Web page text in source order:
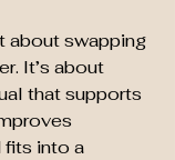
about swapping
It’s about
that supports
fits into a